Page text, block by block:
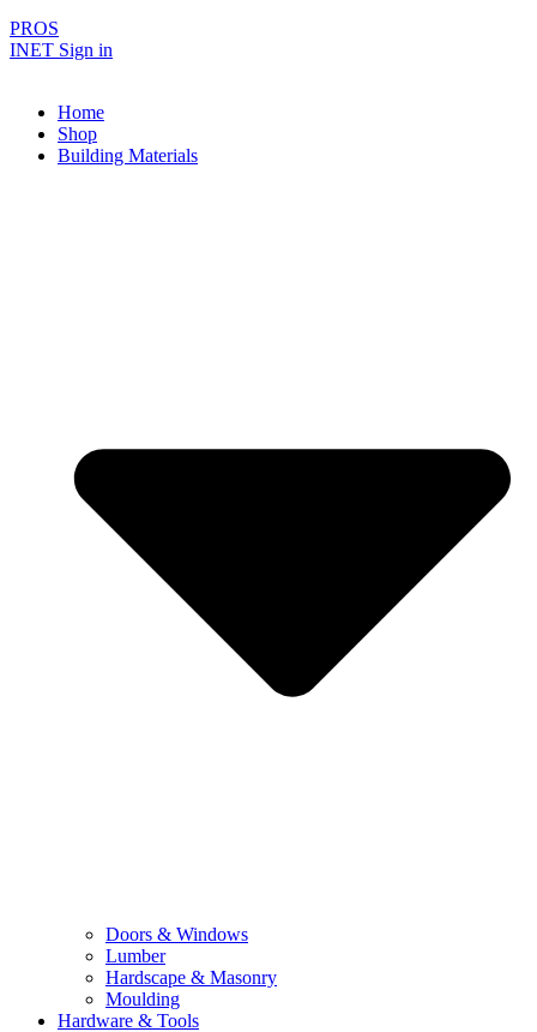
PROS
INET Sign in
Home
Shop
Building Materials
Doors & Windows
Lumber
Hardscape & Masonry
Moulding
Hardware & Tools